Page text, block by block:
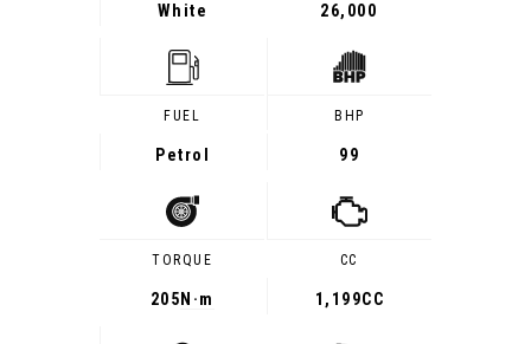
White 26,000
FUEL
Petrol
BHP
99
TORQUE
205 N·m
CC
1,199CC